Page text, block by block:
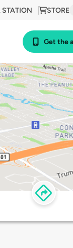
STORE
STATION
Get the